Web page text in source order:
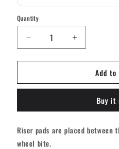
Quantity
Quantity
Decrease
quantity
for
Fingerboard
Kit
Midnight
Black
Increase
quantity
for
Kit
Midnight
Add
Buy it
Riser pads are placed between
wheel bite.